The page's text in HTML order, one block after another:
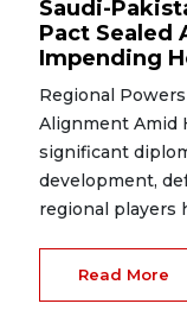
Saudi-
Pact Sealed
Impending
Regional
Alignment Amid
significant
development,
regional players
Read More